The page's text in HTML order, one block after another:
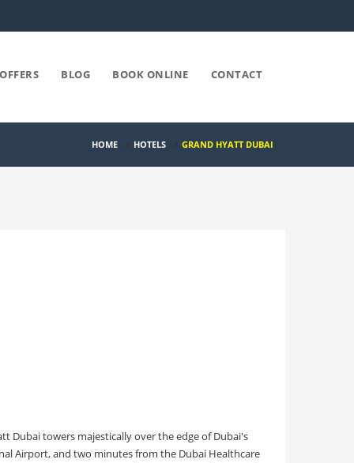
OFFERS BLOG BOOK ONLINE CONTACT
HOME / HOTELS / GRAND HYATT DUBAI
Dubai towers majestically over the edge of Dubai's
Airport, and two minutes from the Dubai Healthcare